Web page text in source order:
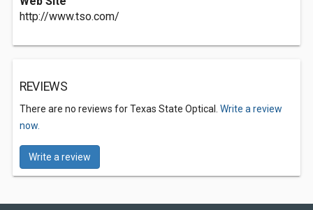
http://www.tso.com/
REVIEWS
There are no reviews for Texas State Optical. Write a review
now.
Write a review